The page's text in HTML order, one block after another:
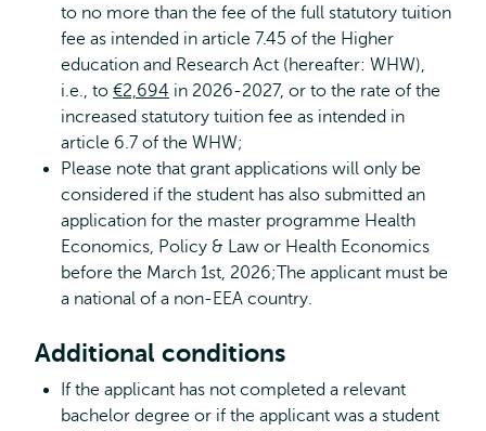
to no more than the fee of the full statutory tuition
fee as intended in article 7.45 of the Higher
education and Research Act (hereafter: WHW),
i.e., to €2,694 in 2026-2027, or to the rate of the
increased statutory tuition fee as intended in
article 6.7 of the WHW;
Please note that grant applications will only be
considered if the student has also submitted an
application for the master programme Health
Economics, Policy & Law or Health Economics
before the March 1st, 2026;The applicant must be
a national of a non-EEA country.
Additional conditions
If the applicant has not completed a relevant
bachelor degree or if the applicant was a student